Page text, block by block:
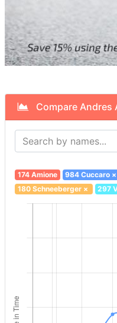
Compare Andres
174 Amione 984 Cuccaro ×
180 Schneeberger× 297